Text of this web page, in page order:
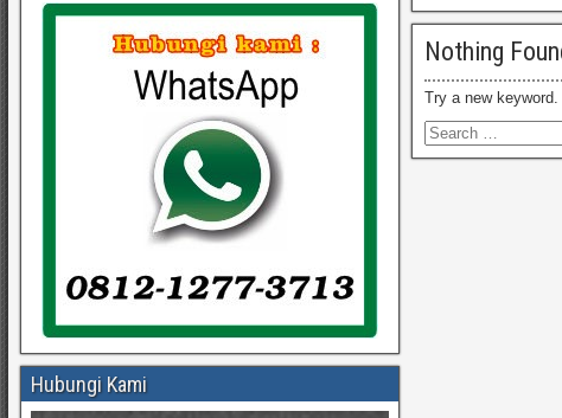
Nothing
Try a new keyword.
Hubungi Kami